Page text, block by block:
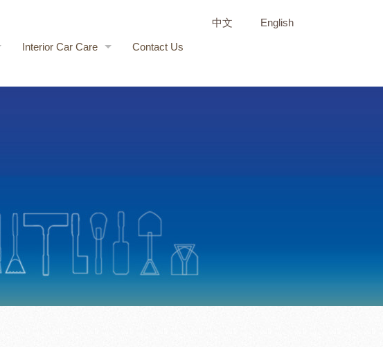
中文 English
Interior Car Care Contact Us